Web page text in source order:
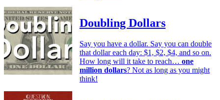
Doubling Dollars
Say you have a dollar. Say you can double
that dollar each day: $1, $2, $4, and so on.
How long will it take to reach… one
million dollars? Not as long as you might
think!